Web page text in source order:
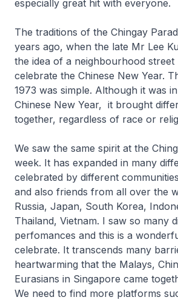
especially great hit with everyone.
The traditions of the Chingay
years ago, when the late Mr Lee
the idea of a neighbourhood street
celebrate the Chinese New Year.
1973 was simple. Although it was
Chinese New Year, it brought
together, regardless of race or
We saw the same spirit at the
week. It has expanded in many
celebrated by different
and also friends from all over the
Russia, Japan, South Korea,
Thailand, Vietnam. I saw so many
perfomances and this is a
celebrate. It transcends many
heartwarming that the Malays,
Eurasians in Singapore came
We need to find more platforms